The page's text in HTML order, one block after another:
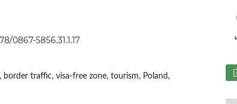
0867-5856.31.1.17
border traffic, visa-free zone, tourism, Poland,